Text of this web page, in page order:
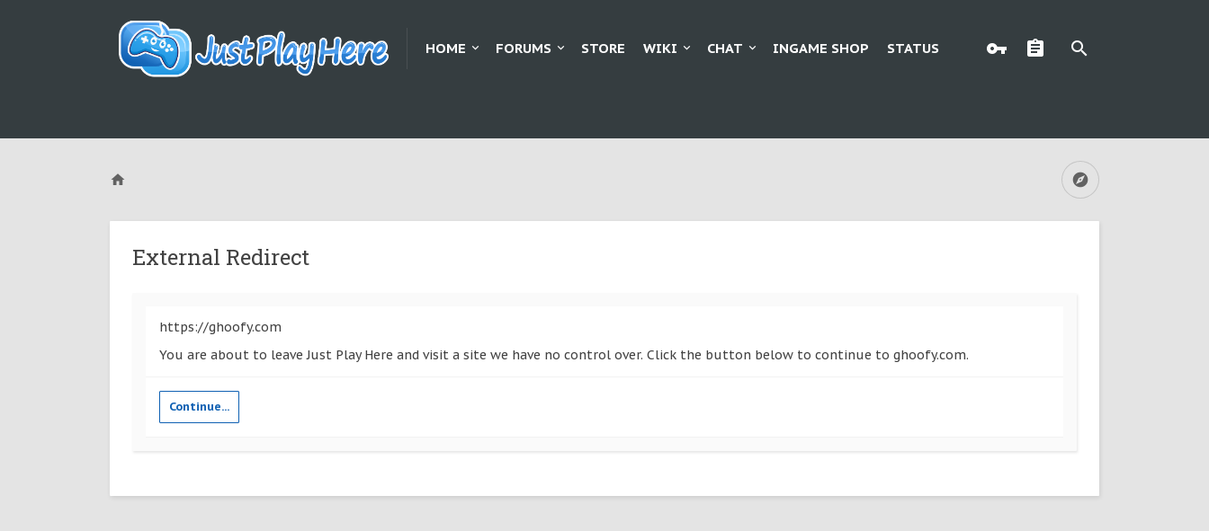
HOME FORUMS STORE WIKI CHAT INGAME SHOP STATUS
External Redirect
https://ghoofy.com
You are about to leave Just Play Here and visit a site we have no control over. Click the button below to continue to ghoofy.com.
Continue...